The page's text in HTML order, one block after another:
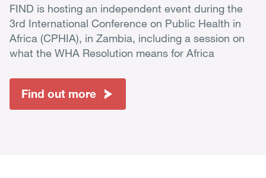
FIND is hosting an independent event during the
3rd International Conference on Public Health in
Africa (CPHIA), in Zambia, including a session on
what the WHA Resolution means for Africa
Find out more